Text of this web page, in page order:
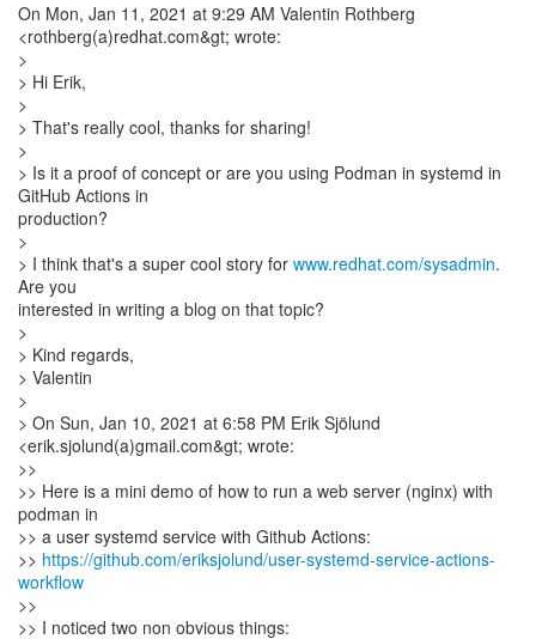
On Mon, Jan 11, 2021 at 9:29 AM Valentin Rothberg
<rothberg(a)redhat.com&gt; wrote:
>
> Hi Erik,
>
> That's really cool, thanks for sharing!
>
> Is it a proof of concept or are you using Podman in systemd in
GitHub Actions in
production?
>
> I think that's a super cool story for www.redhat.com/sysadmin.
Are you
interested in writing a blog on that topic?
>
> Kind regards,
> Valentin
>
> On Sun, Jan 10, 2021 at 6:58 PM Erik Sjölund
<erik.sjolund(a)gmail.com&gt; wrote:
>>
>> Here is a mini demo of how to run a web server (nginx) with
podman in
>> a user systemd service with Github Actions:
>> https://github.com/eriksjolund/user-systemd-service-actions-
workflow
>>
>> I noticed two non obvious things: